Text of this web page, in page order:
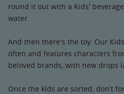
round it out with a Kids'
water.
And then there's the toy. Our
often and features characters
beloved brands, with new drops
Once the kids are sorted, don't